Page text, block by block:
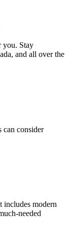
you. Stay
and all over the
can consider
includes modern
needed